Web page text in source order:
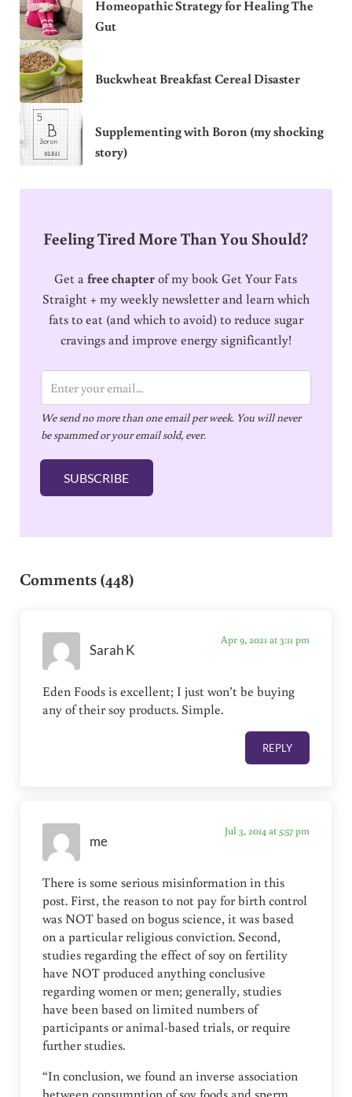
Homeopathic Strategy for Healing The
Gut
Buckwheat Breakfast Cereal Disaster
Supplementing with Boron (my shocking
story)
Feeling Tired More Than You Should?
Get afree chapterof my book Get Your Fats
Straight + my weekly newsletter and learn which
fats to eat (and which to avoid) to reduce sugar
cravings and improve energy significantly!
m
a
i
l
We send no more than one email per week. You will never
be spammed or your email sold, ever.
SUBSCRIBE
Comments (448)
Sarah K
Apr 9, 2021 at 3:11 pm
Eden Foods is excellent; I just won’t be buying
any of their soy products. Simple.
REPLY
me
Jul 3, 2014 at 5:57 pm
There is some serious misinformation in this
post. First, the reason to not pay for birth control
was NOT based on bogus science, it was based
on a particular religious conviction. Second,
studies regarding the effect of soy on fertility
have NOT produced anything conclusive
regarding women or men; generally, studies
have been based on limited numbers of
participants or animal-based trials, or require
further studies.
“In conclusion, we found an inverse association